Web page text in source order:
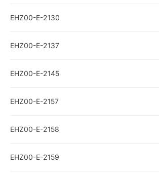
EHZ00-E-2130
EHZ00-E-2137
EHZ00-E-2145
EHZ00-E-2157
EHZ00-E-2158
EHZ00-E-2159